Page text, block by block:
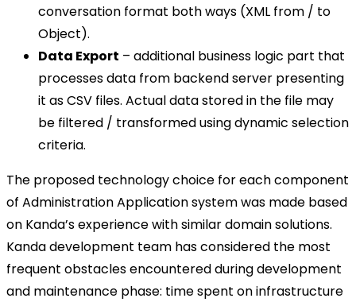
conversation format both ways (XML from / to
Object).
Data Export – additional business logic part that
processes data from backend server presenting
it as CSV files. Actual data stored in the file may
be filtered / transformed using dynamic selection
criteria.
The proposed technology choice for each component
of Administration Application system was made based
on Kanda’s experience with similar domain solutions.
Kanda development team has considered the most
frequent obstacles encountered during development
and maintenance phase: time spent on infrastructure